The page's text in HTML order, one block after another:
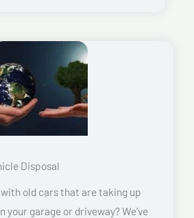
Disposal
old cars that are taking up
your garage or driveway? We’ve